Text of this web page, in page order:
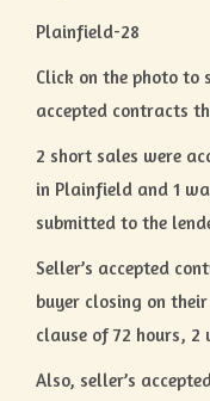
Plainfield-28
Click on the photo to
accepted contracts
2 short sales were
in Plainfield and 1
submitted to the
Seller’s accepted
buyer closing on
clause of 72 hours,
Also, seller’s